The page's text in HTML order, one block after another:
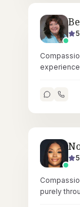
5
5
purely